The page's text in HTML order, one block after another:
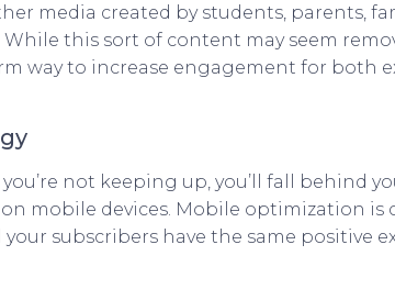
media created by students, parents,
this sort of content may seem
way to increase engagement for both
not keeping up, you’ll fall behind
mobile devices. Mobile optimization is
subscribers have the same positive